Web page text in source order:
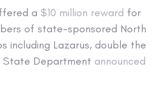
a $10 million reward for
of state-sponsored North
including Lazarus, double the
State Department announced